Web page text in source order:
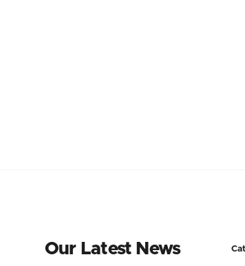
Our Latest News